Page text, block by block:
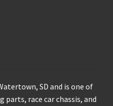
SD and is one of
race car chassis, and